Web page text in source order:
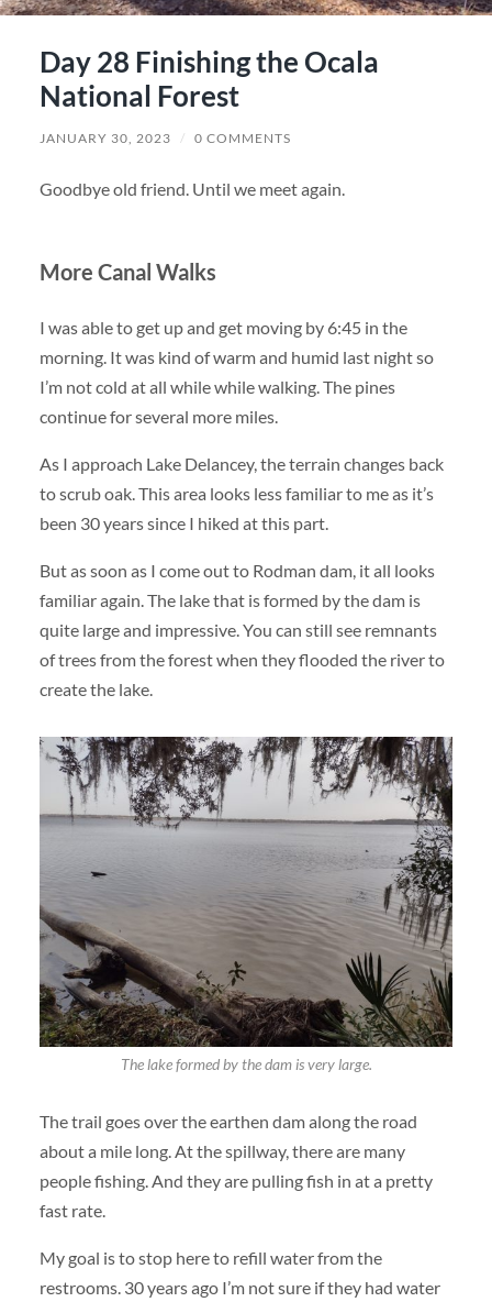
Day 28 Finishing the Ocala
National Forest
JANUARY 30, 2023 / 0 COMMENTS
Goodbye old friend. Until we meet again.
More Canal Walks
I was able to get up and get moving by 6:45 in the
morning. It was kind of warm and humid last night so
I’m not cold at all while while walking. The pines
continue for several more miles.
As I approach Lake Delancey, the terrain changes back
to scrub oak. This area looks less familiar to me as it’s
been 30 years since I hiked at this part.
But as soon as I come out to Rodman dam, it all looks
familiar again. The lake that is formed by the dam is
quite large and impressive. You can still see remnants
of trees from the forest when they flooded the river to
create the lake.
The lake formed by the dam is very large.
The trail goes over the earthen dam along the road
about a mile long. At the spillway, there are many
people fishing. And they are pulling fish in at a pretty
fast rate.
My goal is to stop here to refill water from the
restrooms. 30 years ago I’m not sure if they had water